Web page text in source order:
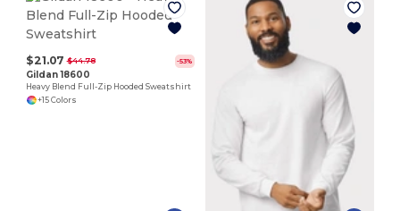
$21.07 $44.78 -53%
Gildan 18600
Heavy Blend Full-Zip Hooded Sweatshirt
+15 Colors